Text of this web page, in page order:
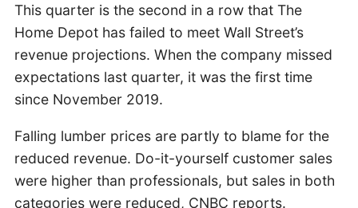
This quarter is the second in a row that The
Home Depot has failed to meet Wall Street’s
revenue projections. When the company missed
expectations last quarter, it was the first time
since November 2019.
Falling lumber prices are partly to blame for the
reduced revenue. Do-it-yourself customer sales
were higher than professionals, but sales in both
categories were reduced, CNBC reports.